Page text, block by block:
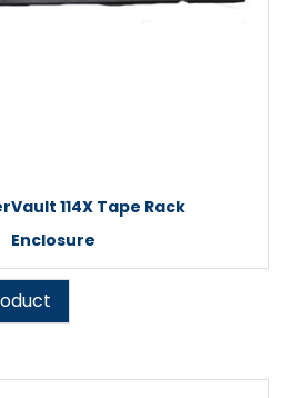
114X Tape Rack
Enclosure